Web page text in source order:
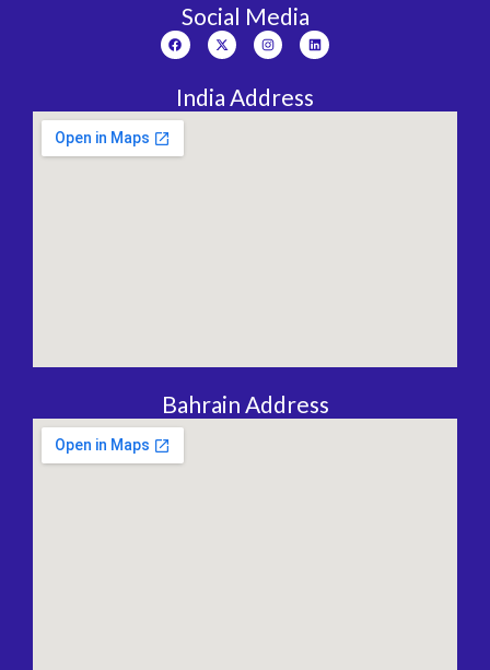
Social Media
Facebook
X-
twitter
InstagramLinkedin
India Address
Bahrain Address